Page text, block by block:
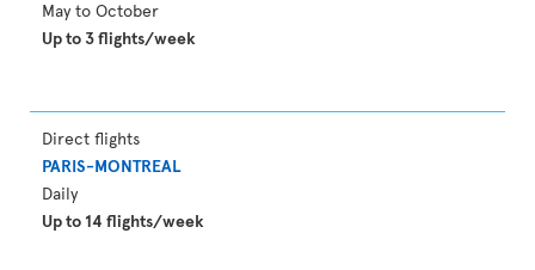
May to October
Up to 3 flights/week
Direct flights
PARIS-MONTREAL
Daily
Up to 14 flights/week